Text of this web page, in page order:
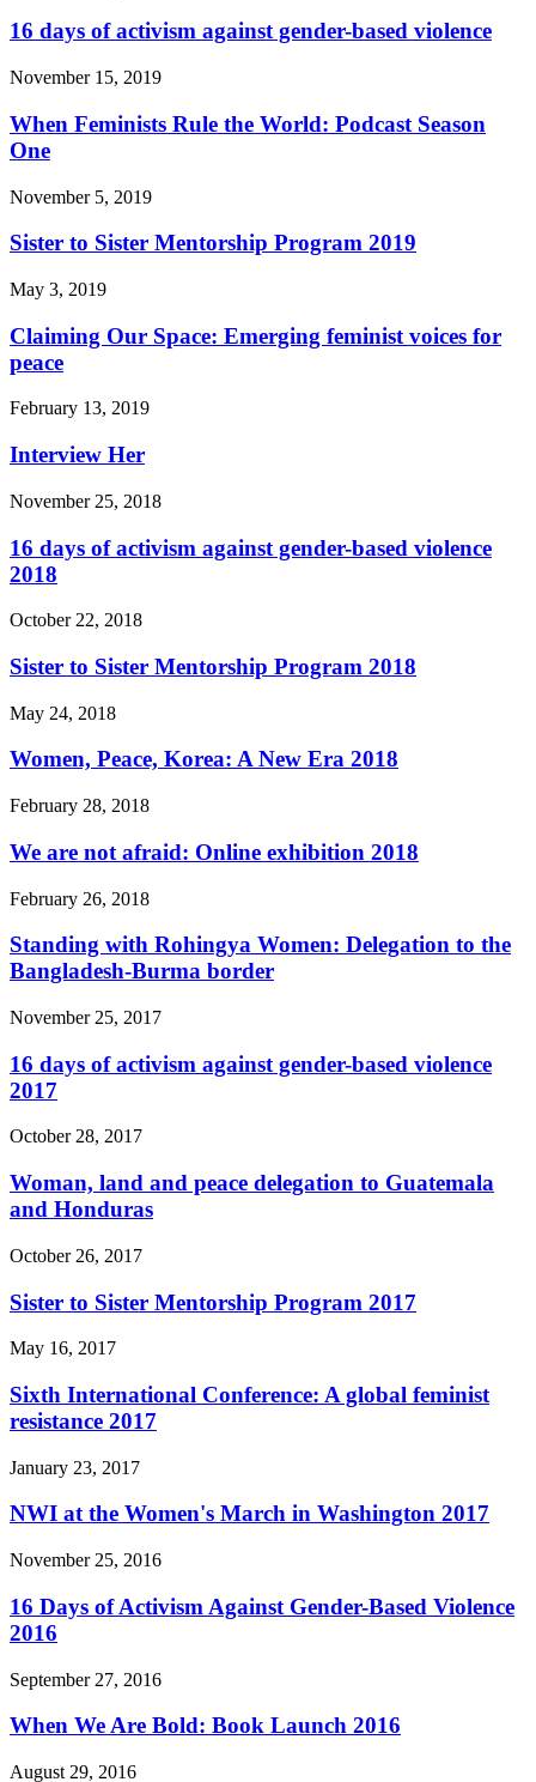
16 days of activism against gender-based violence
November 15, 2019
When Feminists Rule the World: Podcast Season
One
November 5, 2019
Sister to Sister Mentorship Program 2019
May 3, 2019
Claiming Our Space: Emerging feminist voices for
peace
February 13, 2019
Interview Her
November 25, 2018
16 days of activism against gender-based violence
2018
October 22, 2018
Sister to Sister Mentorship Program 2018
May 24, 2018
Women, Peace, Korea: A New Era 2018
February 28, 2018
We are not afraid: Online exhibition 2018
February 26, 2018
Standing with Rohingya Women: Delegation to the
Bangladesh-Burma border
November 25, 2017
16 days of activism against gender-based violence
2017
October 28, 2017
Woman, land and peace delegation to Guatemala
and Honduras
October 26, 2017
Sister to Sister Mentorship Program 2017
May 16, 2017
Sixth International Conference: A global feminist
resistance 2017
January 23, 2017
NWI at the Women's March in Washington 2017
November 25, 2016
16 Days of Activism Against Gender-Based Violence
2016
September 27, 2016
When We Are Bold: Book Launch 2016
August 29, 2016